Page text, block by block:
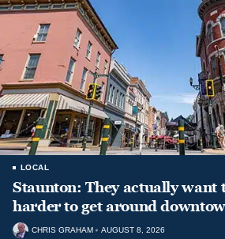
LOCAL
Staunton: They actually want
harder to get around
CHRIS GRAHAM AUGUST 8, 2026